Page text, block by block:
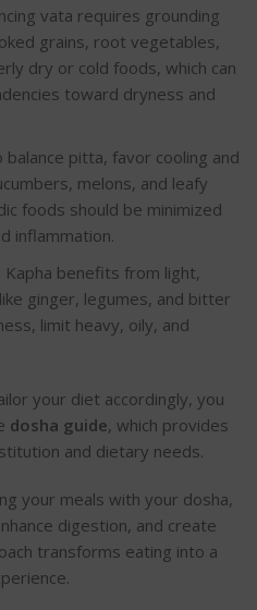
vata requires grounding
grains, root vegetables,
dry or cold foods, which can
toward dryness and
balance pitta, favor cooling and
melons, and leafy
foods should be minimized
inflammation.
: Kapha benefits from light,
ginger, legumes, and bitter
limit heavy, oily, and
your diet accordingly, you
dosha guide, which provides
and dietary needs.
your meals with your dosha,
digestion, and create
transforms eating into a
e.